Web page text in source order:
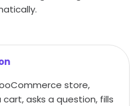
store,
asks a question, fills